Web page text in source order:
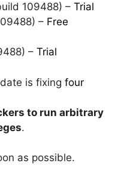
109488) – Trial
– Free
– Trial
is fixing four
to run arbitrary
.
as possible.